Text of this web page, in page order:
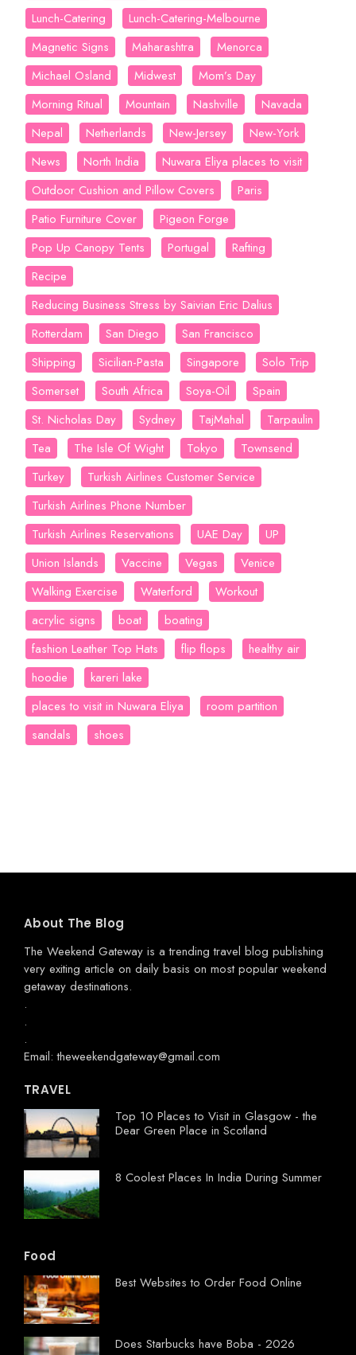
Lunch-Catering
Lunch-Catering-Melbourne
Magnetic Signs
Maharashtra
Menorca
Michael Osland
Midwest
Mom’s Day
Morning Ritual
Mountain Nashville
Navada
Nepal
Netherlands New-Jersey
New-York
News
North India
Nuwara Eliya places to visit
Outdoor Cushion and Pillow Covers
Paris
Patio Furniture Cover
Pigeon Forge
Pop Up Canopy Tents
Portugal
Rafting
Recipe
Reducing Business Stress by Saivian Eric Dalius
Rotterdam
San Diego
San Francisco
Shipping
Sicilian-Pasta Singapore
Solo Trip
Somerset
South Africa Soya-Oil
Spain
St. Nicholas Day
Sydney TajMahal
Tarpaulin
Tea
The Isle Of Wight Tokyo
Townsend
Turkey
Turkish Airlines Customer Service
Turkish Airlines Phone Number
Turkish Airlines Reservations
UAE Day
UP
Union Islands
Vaccine Vegas
Venice
Walking Exercise
Waterford
Workout
acrylic signs
boat
boating
fashion Leather Top Hats
flip flops
healthy air
hoodie
kareri lake
places to visit in Nuwara Eliya
room partition
sandals
shoes
About The Blog
The Weekend Gateway is a trending travel blog publishing
very exiting article on daily basis on most popular weekend
getaway destinations.
.
.
.
Email: theweekendgateway@gmail.com
TRAVEL
Top 10 Places to Visit in Glasgow - the
Dear Green Place in Scotland
8 Coolest Places In India During Summer
Food
Best Websites to Order Food Online
Does Starbucks have Boba - 2026